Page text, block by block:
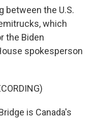
between the U.S.
which
the Biden
spokesperson
is Canada's